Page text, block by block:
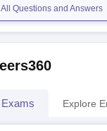
Questions and Answers
Exams Explore